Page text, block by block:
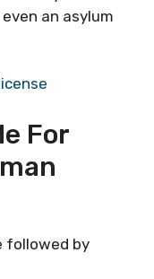
an asylum
For
followed by